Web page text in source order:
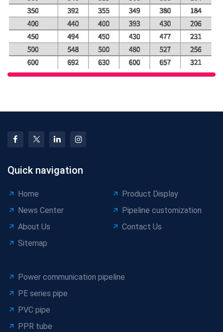
Quick navigation
Home
Product Display
News Center
Pipeline customization
About Us
Contact Us
Sitemap
Power communication pipeline
PE series pipe
PVC pipe
PPR tube